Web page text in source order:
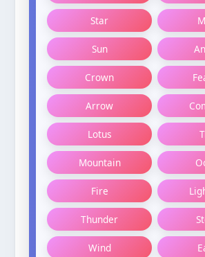
Star
Sun
Crown
Arrow
Lotus
Mountain
Fire
Thunder
Wind